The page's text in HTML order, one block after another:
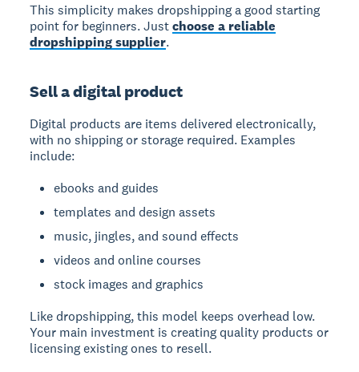
This simplicity makes dropshipping a good starting
point for beginners. Justchoose a reliable
dropshipping supplier.
Sell a digital product
Digital products are items delivered electronically,
with no shipping or storage required. Examples
include:
ebooks and guides
templates and design assets
music, jingles, and sound effects
videos and online courses
stock images and graphics
Like dropshipping, this model keeps overhead low.
Your main investment is creating quality products or
licensing existing ones to resell.